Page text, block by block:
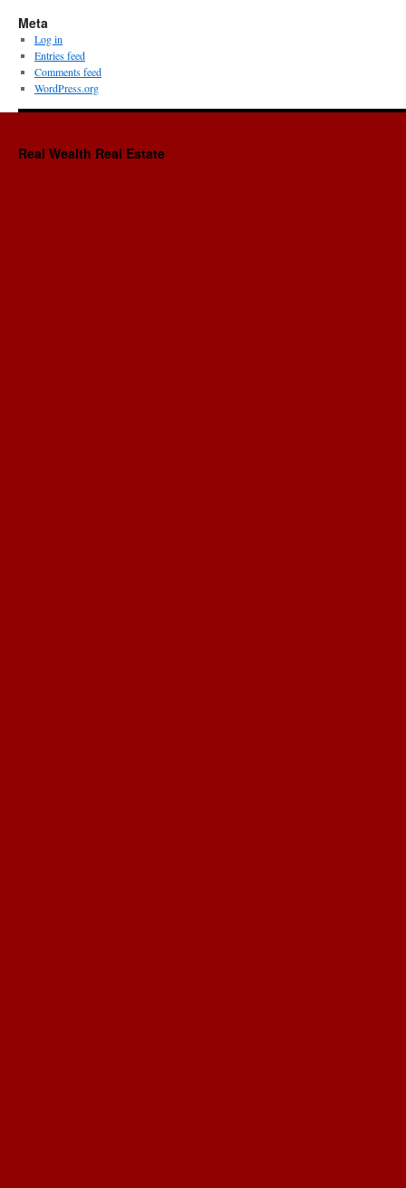
Meta
Log in
Entries feed
Comments feed
WordPress.org
Real Wealth Real Estate